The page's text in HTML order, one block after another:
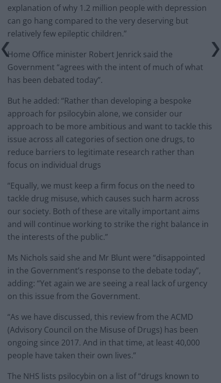
explanation of why 1.2 million people with depression
can go hang compared to the very deserving but
relatively few epileptic children.”
Home Office minister Robert Jenrick said the
Government “agrees with the intent of much of what
has been debated today”.
But he added: “Rather than developing a bespoke
approach for psilocybin alone, we consider our
approach to be more ambitious and want to tackle this
issue across all categories of section one drugs, to
reduce barriers to legitimate research rather than
focus on individual drugs
“Equally, we must keep a firm focus on the need to
tackle drug misuse, which causes such harm across
our society. Both of these are vitally important aims
and will continue working to strike the right balance in
the interests of the public.”
Ms Nichols said she and Mr Blunt were “disappointed
in the Government’s response to the debate today”,
adding: “Yet again we are seeing a real lack of urgency
on this issue from the Government.
“As we have discussed, this review from the ACMD
(Advisory Council on the Misuse of Drugs) has been
ongoing since 2017. And in that time, at least 40,000
people have taken their own lives.”
The NHS lists psilocybin on a list of “drugs known to